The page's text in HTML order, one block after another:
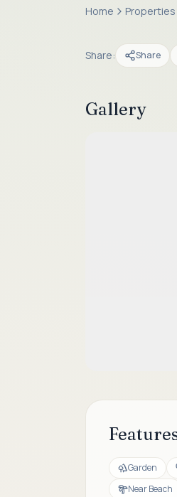
Home Properties
Share: Share
Gallery
Garden
Near Beach